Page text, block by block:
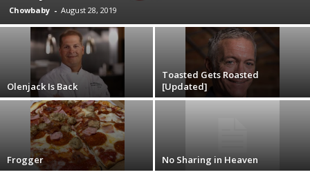
Chowbaby - August 28, 2019
Olenjack Is Back
Toasted Gets Roasted
[Updated]
Frogger No Sharing in Heaven